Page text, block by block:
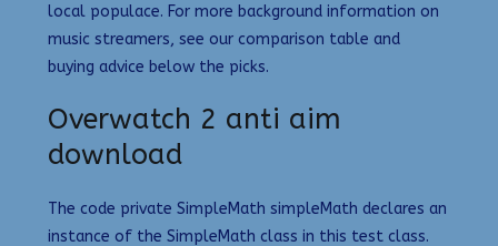
local populace. For more background information on
music streamers, see our comparison table and
buying advice below the picks.
Overwatch 2 anti aim
download
The code private SimpleMath simpleMath declares an
instance of the SimpleMath class in this test class.